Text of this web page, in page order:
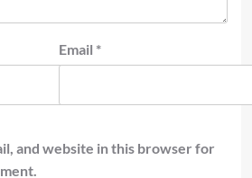
Email *
and website in this browser for